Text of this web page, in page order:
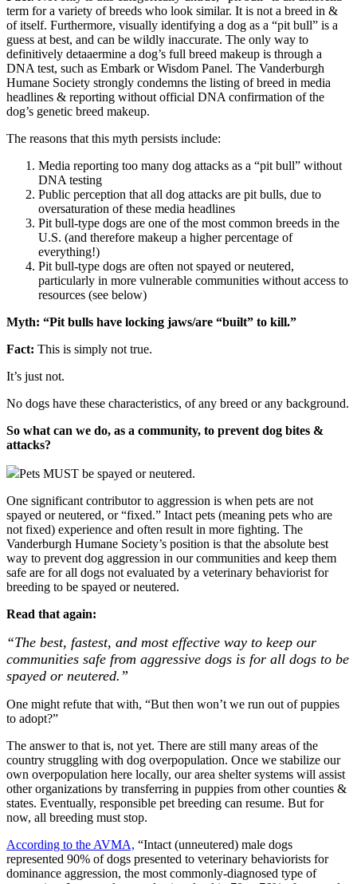
term for a variety of breeds who look similar. It is not a breed in &
of itself. Furthermore, visually identifying a dog as a “pit bull” is a
guess at best, and can be wildly inaccurate. The only way to
definitively detaaermine a dog’s full breed makeup is through a
DNA test, such as Embark or Wisdom Panel. The Vanderburgh
Humane Society strongly condemns the listing of breed in media
headlines & reporting without official DNA confirmation of the
dog’s genetic breed makeup.
The reasons that this myth persists include:
Media reporting too many dog attacks as a “pit bull” without
DNA testing
Public perception that all dog attacks are pit bulls, due to
oversaturation of these media headlines
Pit bull-type dogs are one of the most common breeds in the
U.S. (and therefore makeup a higher percentage of
everything!)
Pit bull-type dogs are often not spayed or neutered,
particularly in more vulnerable communities without access to
resources (see below)
Myth: “Pit bulls have locking jaws/are “built” to kill.”
Fact: This is simply not true.
It’s just not.
No dogs have these characteristics, of any breed or any background.
So what can we do, as a community, to prevent dog bites &
attacks?
Pets MUST be spayed or neutered.
One significant contributor to aggression is when pets are not
spayed or neutered, or “fixed.” Intact pets (meaning pets who are
not fixed) experience and often result in more fighting. The
Vanderburgh Humane Society’s position is that the absolute best
way to prevent dog aggression in our communities and keep them
safe are for all dogs not evaluated by a veterinary behaviorist for
breeding to be spayed or neutered.
Read that again:
“The best, fastest, and most effective way to keep our
communities safe from aggressive dogs is for all dogs to be
spayed or neutered.”
One might refute that with, “But then won’t we run out of puppies
to adopt?”
The answer to that is, not yet. There are still many areas of the
country struggling with dog overpopulation. Once we stabilize our
own overpopulation here locally, our area shelter systems will assist
other organizations by transferring in puppies from other counties &
states. Eventually, responsible pet breeding can resume. But for
now, all breeding must stop.
According to the AVMA, “Intact (unneutered) male dogs
represented 90% of dogs presented to veterinary behaviorists for
dominance aggression, the most commonly-diagnosed type of